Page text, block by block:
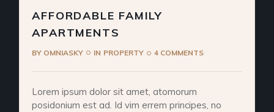
AFFORDABLE FAMILY
APARTMENTS
BY OMNIASKY IN PROPERTY 4 COMMENTS
Lorem ipsum dolor sit amet, atomorum
posidonium est ad. Id vim errem principes, no